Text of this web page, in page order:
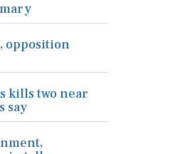
opposition
kills two near
say